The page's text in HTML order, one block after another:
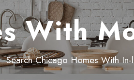
With
Search Chicago Homes With In-